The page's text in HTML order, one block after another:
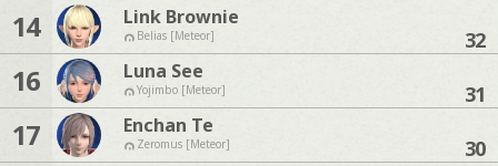
14 Link Brownie
Belias [Meteor] 32
16 Luna See
Yojimbo [Meteor] 31
17 Enchan Te
Zeromus [Meteor] 30